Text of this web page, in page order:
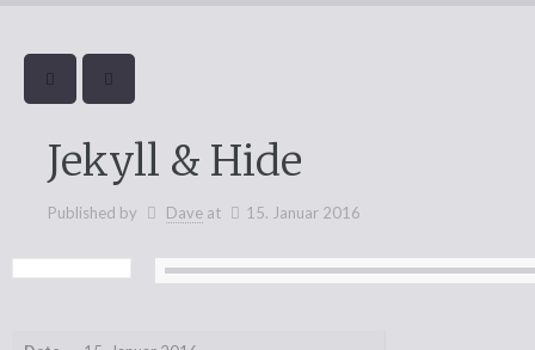
Jekyll & Hide
Published by Dave at 15. Januar 2016